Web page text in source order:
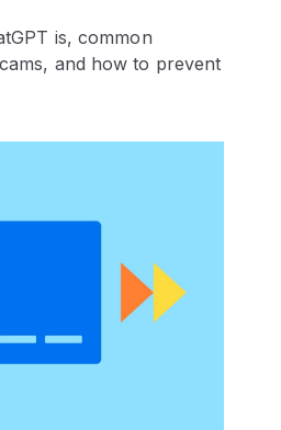
is, common
and how to prevent